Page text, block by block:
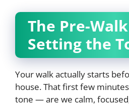
The Pre-
Setting the
Your walk actually starts
house. That first few
tone — are we calm,